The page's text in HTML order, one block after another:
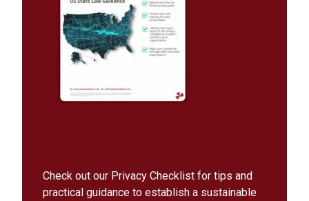
Check out our Privacy Checklist for tips and
practical guidance to establish a sustainable